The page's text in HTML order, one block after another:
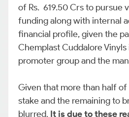
of Rs. 619.50 Crs to pursue
funding along with internal
financial profile, given the
Chemplast Cuddalore
promoter group and the
Given that more than half of
stake and the remaining to
blurred. It is due to these